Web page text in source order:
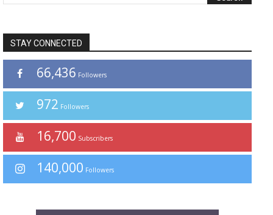
STAY CONNECTED
66,436 Followers
972 Followers
16,700 Subscribers
140,000 Followers